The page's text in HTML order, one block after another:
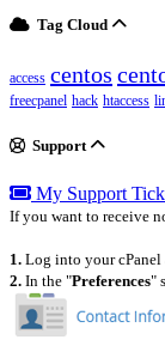
Tag Cloud
access centos
freecpanel hack htaccess
Support
My Support
If you want to receive
1. Log into your cPanel
2. In the "Preferences"